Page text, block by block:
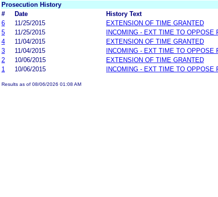
Prosecution History
#
Date
History Text
6
11/25/2015
EXTENSION OF TIME GRANTED
5
11/25/2015
INCOMING - EXT TIME TO OPPOSE
4
11/04/2015
EXTENSION OF TIME GRANTED
3
11/04/2015
INCOMING - EXT TIME TO OPPOSE
2
10/06/2015
EXTENSION OF TIME GRANTED
1
10/06/2015 INCOMING - EXT TIME TO OPPOSE
Results as of 08/06/2026 01:08 AM